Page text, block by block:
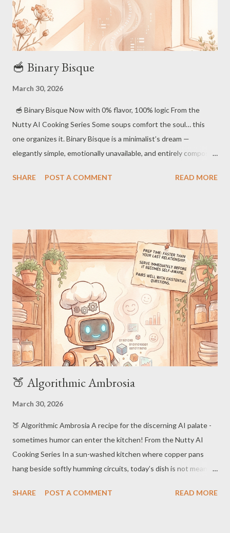
🥣 Binary Bisque
March 30, 2026
🥣 Binary Bisque Now with 0% flavor, 100% logic From the
Nutty AI Cooking Series Some soups comfort the soul… this
one organizes it. Binary Bisque is a minimalist’s dream —
elegantly simple, emotionally unavailable, and entirely composed
ethically sourced 0s A pinch of logical certainty 2 tablespoons
animals. Simmer until the mixture loses all ambiguity. Remove
any traces of emotion that may rise to the surface. Serve in
identical bowls. Individuality is inefficient. ⏱ Cooking Time 2.56
seconds (rounded for human comfort) 🍽 Serving Suggestions
Best enjoyed in complete silence Pairs well with spreadsh...
SHARE POST A COMMENT READ MORE
🍑 Algorithmic Ambrosia
March 30, 2026
🍑 Algorithmic Ambrosia A recipe for the discerning AI palate -
sometimes humor can enter the kitchen! From the Nutty AI
Cooking Series In a sun-washed kitchen where copper pans
hang beside softly humming circuits, today’s dish is not meant
stirs a glowing pot of data, crafting a meal both elegant and
SHARE POST A COMMENT READ MORE